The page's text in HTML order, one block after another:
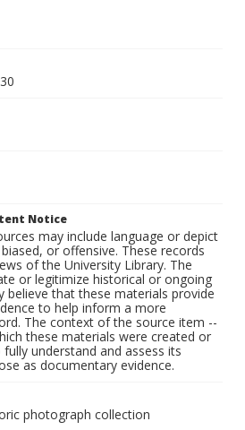
Notice
may include language or depict
or offensive. These records
of the University Library. The
or legitimize historical or ongoing
believe that these materials provide
to help inform a more
The context of the source item --
these materials were created or
understand and assess its
as documentary evidence.
photograph collection